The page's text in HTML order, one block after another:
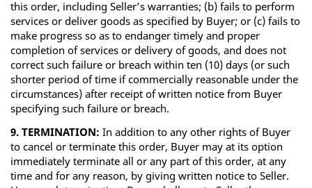
this order, including Seller’s warranties; (b) fails to perform
services or deliver goods as specified by Buyer; or (c) fails to
make progress so as to endanger timely and proper
completion of services or delivery of goods, and does not
correct such failure or breach within ten (10) days (or such
shorter period of time if commercially reasonable under the
circumstances) after receipt of written notice from Buyer
specifying such failure or breach.
9. TERMINATION: In addition to any other rights of Buyer
to cancel or terminate this order, Buyer may at its option
immediately terminate all or any part of this order, at any
time and for any reason, by giving written notice to Seller.